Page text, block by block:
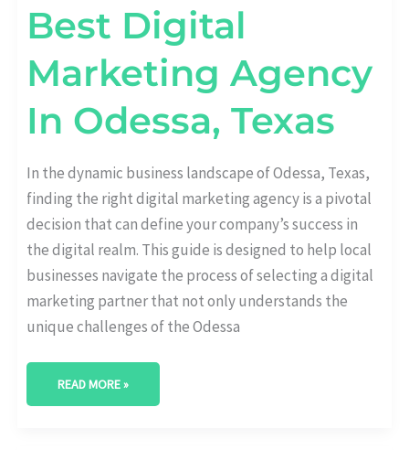
Best Digital
Marketing Agency
In Odessa, Texas
In the dynamic business landscape of Odessa, Texas,
finding the right digital marketing agency is a pivotal
decision that can define your company’s success in
the digital realm. This guide is designed to help local
businesses navigate the process of selecting a digital
marketing partner that not only understands the
unique challenges of the Odessa
READ MORE »